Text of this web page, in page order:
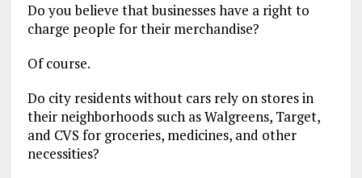
Do you believe that businesses have a right to
charge people for their merchandise?
Of course.
Do city residents without cars rely on stores in
their neighborhoods such as Walgreens, Target,
and CVS for groceries, medicines, and other
necessities?